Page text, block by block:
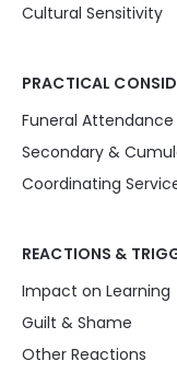
Cultural Sensitivity
PRACTICAL
Funeral Attendance
Secondary &
Coordinating
REACTIONS &
Impact on Learning
Guilt & Shame
Other Reactions